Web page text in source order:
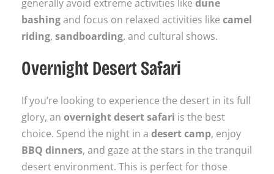
generally avoid extreme activities like dune
bashingand focus on relaxed activities like camel
riding, sandboarding, and cultural shows.
Overnight Desert Safari
If you’re looking to experience the desert in its full
glory, an overnight desert safari is the best
choice. Spend the night in a desert camp, enjoy
BBQ dinners, and gaze at the stars in the tranquil
desert environment. This is perfect for those